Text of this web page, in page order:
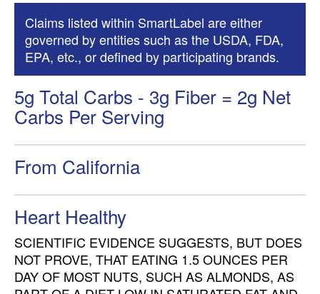
Claims listed within SmartLabel are either
governed by entities such as the USDA, FDA,
EPA, etc., or defined by participating brands.
5g Total Carbs - 3g Fiber = 2g Net
Carbs Per Serving
From California
Heart Healthy
SCIENTIFIC EVIDENCE SUGGESTS, BUT DOES
NOT PROVE, THAT EATING 1.5 OUNCES PER
DAY OF MOST NUTS, SUCH AS ALMONDS, AS